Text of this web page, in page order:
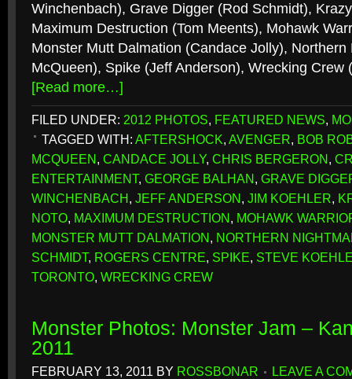
Winchenbach), Grave Digger (Rod Schmidt),
Maximum Destruction (Tom Meents), Mohawk
Monster Mutt Dalmation (Candace Jolly), Northern
McQueen), Spike (Jeff Anderson), Wrecking Crew
[Read more…]
FILED UNDER: 2012 PHOTOS, FEATURED NEWS,
TAGGED WITH: AFTERSHOCK, AVENGER, BOB
MCQUEEN, CANDACE JOLLY, CHRIS BERGERON,
ENTERTAINMENT, GEORGE BALHAN, GRAVE
WINCHENBACH, JEFF ANDERSON, JIM KOEHLER,
NOTO, MAXIMUM DESTRUCTION, MOHAWK
MONSTER MUTT DALMATION, NORTHERN
SCHMIDT, ROGERS CENTRE, SPIKE, STEVE
TORONTO, WRECKING CREW
Monster Photos: Monster Jam –
2011
FEBRUARY 13, 2011 BY ROSSBONAR LEAVE A